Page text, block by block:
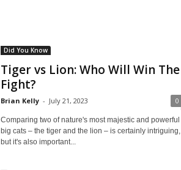
Did You Know
Tiger vs Lion: Who Will Win The
Fight?
Brian Kelly - July 21, 2023 0
Comparing two of nature's most majestic and powerful
big cats – the tiger and the lion – is certainly intriguing,
but it's also important...